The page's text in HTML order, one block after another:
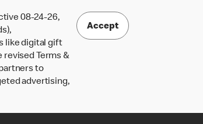
08-24-26,
like digital gift
revised Terms &
to
advertising,
Accept